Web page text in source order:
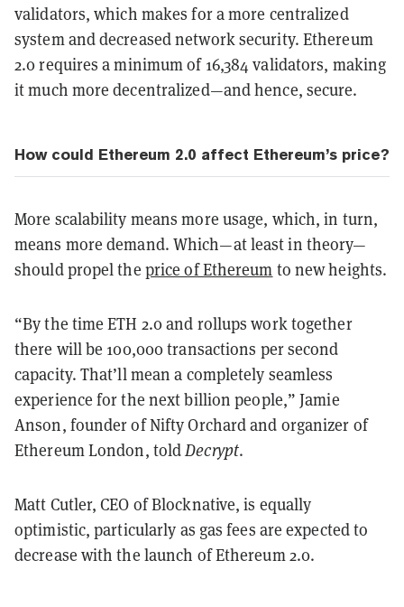
validators, which makes for a more centralized
system and decreased network security. Ethereum
2.0 requires a minimum of 16,384 validators, making
it much more decentralized—and hence, secure.
How could Ethereum 2.0 affect Ethereum’s price?
More scalability means more usage, which, in turn,
means more demand. Which—at least in theory—
should propel the price of Ethereum to new heights.
“By the time ETH 2.0 and rollups work together
there will be 100,000 transactions per second
capacity. That’ll mean a completely seamless
experience for the next billion people,” Jamie
Anson, founder of Nifty Orchard and organizer of
Ethereum London, toldDecrypt.
Matt Cutler, CEO of Blocknative, is equally
optimistic, particularly as gas fees are expected to
decrease with the launch of Ethereum 2.0.